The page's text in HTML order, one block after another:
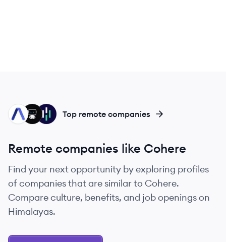
HE
DA
AS Top remote companies
Remote companies like Cohere
Find your next opportunity by exploring profiles
of companies that are similar to Cohere.
Compare culture, benefits, and job openings on
Himalayas.